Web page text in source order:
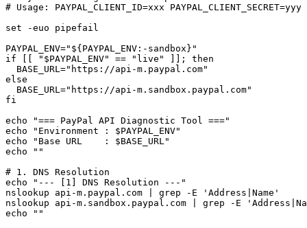
# Usage: PAYPAL_CLIENT_ID=xxx
set -euo pipefail
PAYPAL_ENV="${PAYPAL_ENV:-sandbox}"
if [[ "$PAYPAL_ENV" == "live" ]]; then
  BASE_URL="https://api-m.paypal.com"
else
  BASE_URL="https://api-m.sandbox.paypal.com"
fi
echo "=== PayPal API Diagnostic Tool ==="
echo "Environment : $PAYPAL_ENV"
echo "Base URL    : $BASE_URL"
echo ""
# 1. DNS Resolution
echo "--- [1] DNS Resolution ---"
nslookup api-m.paypal.com | grep -E 'Address|Name'
nslookup api-m.sandbox.paypal.com | grep -E
echo ""